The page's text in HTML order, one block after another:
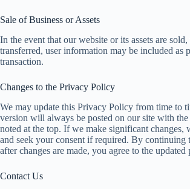
Sale of Business or Assets
In the event that our website or its assets are
transferred, user information may be included as
transaction.
Changes to the Privacy Policy
We may update this Privacy Policy from time to
version will always be posted on our site with
noted at the top. If we make significant
and seek your consent if required. By continuing
after changes are made, you agree to the updated
Contact Us